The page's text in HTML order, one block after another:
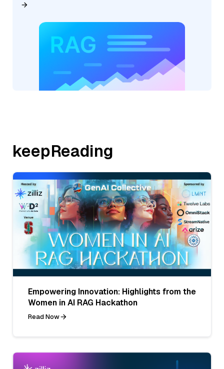
keepReading
Empowering Innovation: Highlights from the
Women in AI RAG Hackathon
Read Now